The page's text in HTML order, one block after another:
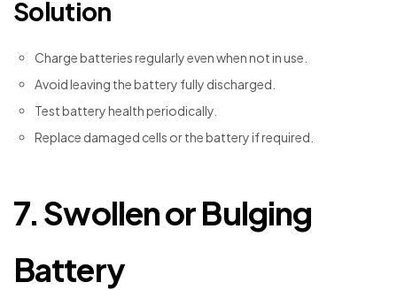
Solution
Charge batteries regularly even when not in use.
Avoid leaving the battery fully discharged.
Test battery health periodically.
Replace damaged cells or the battery if required.
7. Swollen or Bulging
Battery